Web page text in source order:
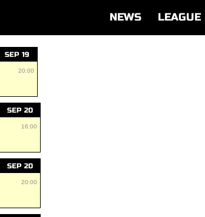
NEWS LEAGUE
SEP 19
20:00
SEP 20
16:00
SEP 20
20:00